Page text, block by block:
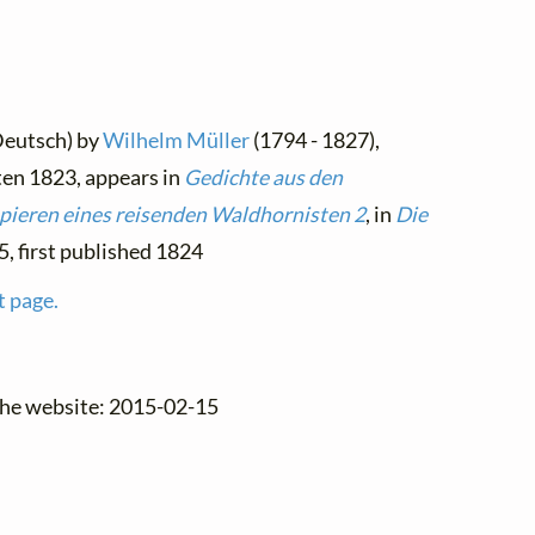
byWilhelm Müller(1794 - 1827),
1823, appears in Gedichte aus den
eines reisenden Waldhornisten 2, in Die
first published 1824
page.
website: 2015-02-15